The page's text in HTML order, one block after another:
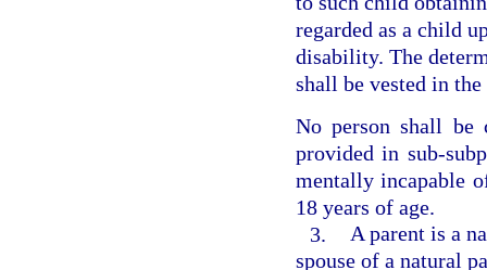
regarded as a child
disability. The
shall be vested in
No person shall be
provided in sub-
mentally incapable
18 years of age.
3. A parent is a
spouse of a natural